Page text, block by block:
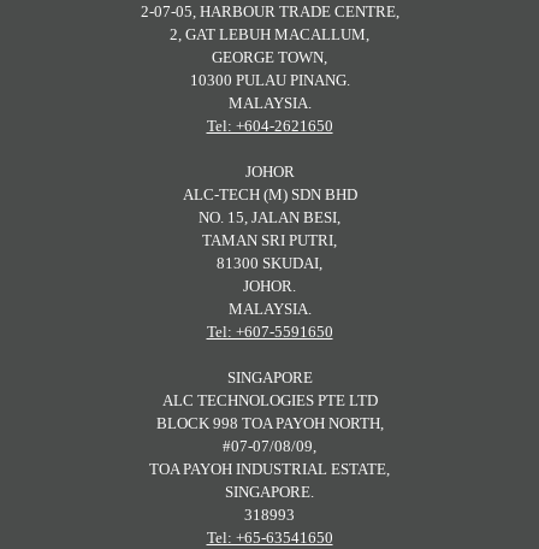
2-07-05, HARBOUR TRADE CENTRE,
2, GAT LEBUH MACALLUM,
GEORGE TOWN,
10300 PULAU PINANG.
MALAYSIA.
Tel: +604-2621650
JOHOR
ALC-TECH (M) SDN BHD
NO. 15, JALAN BESI,
TAMAN SRI PUTRI,
81300 SKUDAI,
JOHOR.
MALAYSIA.
Tel: +607-5591650
SINGAPORE
ALC TECHNOLOGIES PTE LTD
BLOCK 998 TOA PAYOH NORTH,
#07-07/08/09,
TOA PAYOH INDUSTRIAL ESTATE,
SINGAPORE.
318993
Tel: +65-63541650